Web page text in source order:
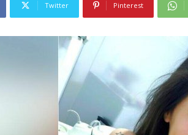
Twitter Pinterest